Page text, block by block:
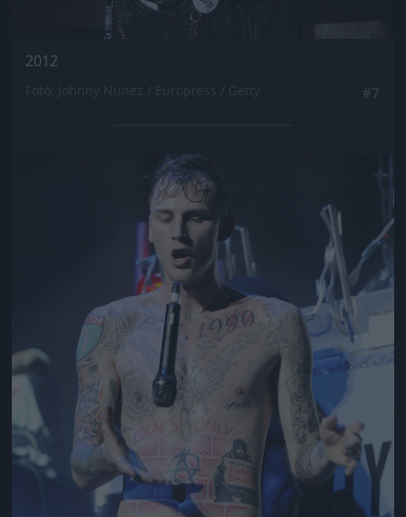
2012
Jön még kép!